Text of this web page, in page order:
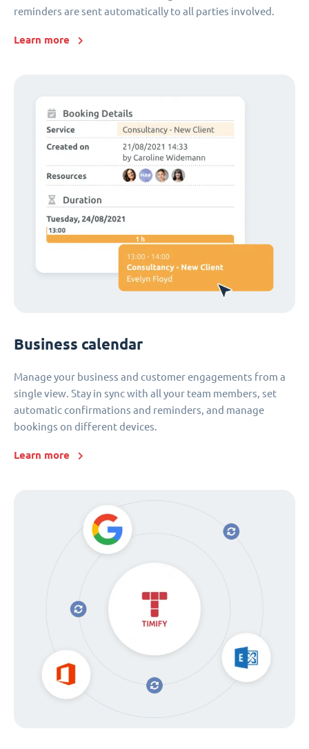
reminders are sent automatically to all parties involved.
Learn more
Business calendar
Manage your business and customer engagements from a
single view. Stay in sync with all your team members, set
automatic confirmations and reminders, and manage
bookings on different devices.
Learn more